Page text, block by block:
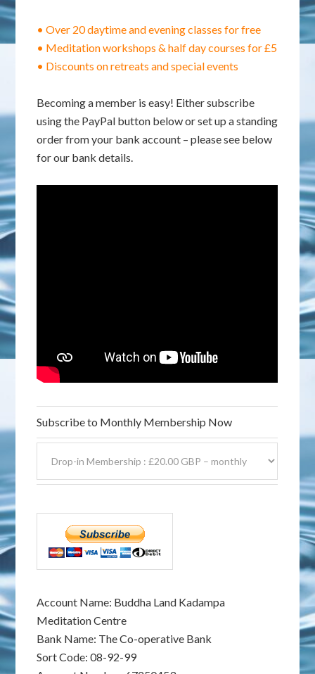
• Over 20 daytime and evening classes for free
• Meditation workshops & half day courses for £5
• Discounts on retreats and special events
Becoming a member is easy! Either subscribe
using the PayPal button below or set up a standing
order from your bank account – please see below
for our bank details.
Subscribe to Monthly Membership Now
Account Name: Buddha Land Kadampa
Meditation Centre
Bank Name: The Co-operative Bank
Sort Code: 08-92-99